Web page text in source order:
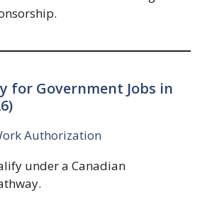
for Government Jobs in
Authorization
under a Canadian